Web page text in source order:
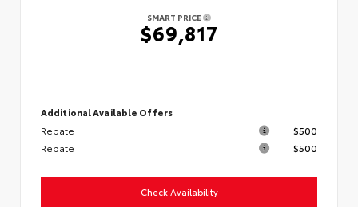
SMART PRICE
$69,817
Additional Available Offers
Rebate
$500
Rebate
$500
Check Availability